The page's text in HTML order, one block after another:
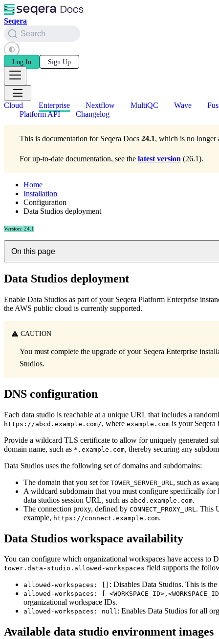
Seqera
Search
Log In Sign Up
Cloud Enterprise Nextflow MultiQC Wave
Platform API
Changelog
This is documentation for Seqera Docs 24.1, which is no longer
For up-to-date documentation, see the latest version (26.1).
Home
Installation
Configuration
Data Studios deployment
Version: 24.1
On this page
Data Studios deployment
Enable Data Studios as part of your Seqera Platform Enterprise
the AWS public cloud is currently supported.
CAUTION
You must complete the upgrade of your Seqera Enterprise
Studios.
DNS configuration
Each data studio is reachable at a unique URL that includes a
https://abcd.example.com/, where example.com is your Seqera
Provide a wildcard TLS certificate to allow for uniquely generated
domain name, such as *.example.com, thereby securing any
Data Studios uses the following set of domains and subdomains:
The domain that you set for TOWER_SERVER_URL , such as
A wildcard subdomain that you must configure specifically
data studios session URL, such as abcd.example.com.
The connection proxy, defined by CONNECT_PROXY_URL . This
example, https://connect.example.com.
Data Studios workspace availability
You can configure which organizational workspaces have access to
tower.data-studio.allowed-workspaces field supports the
allowed-workspaces: [] : Disables Data Studios. This is
allowed-workspaces: [
organizational workspace IDs.
allowed-workspaces: null: Enables Data Studios for all
Available data studio environment images